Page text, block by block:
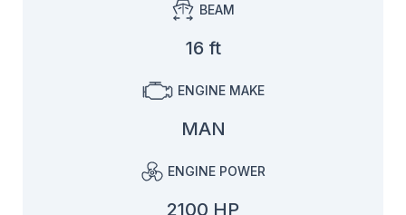
BEAM
16 ft
ENGINE MAKE
MAN
ENGINE POWER
2100 HP